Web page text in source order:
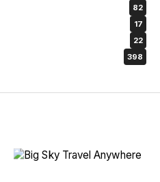
82
17
22
398